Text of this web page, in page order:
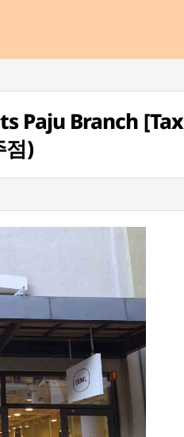
Paju Branch [Tax
점)